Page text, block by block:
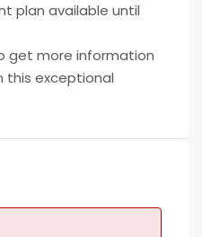
plan available until
get more information
this exceptional